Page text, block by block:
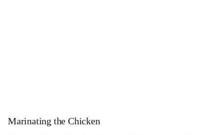
Marinating the Chicken